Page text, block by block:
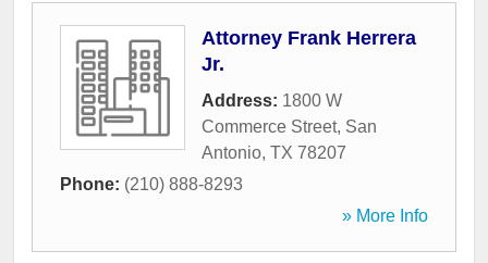
Attorney Frank Herrera
Jr.
Address: 1800 W
Commerce Street, San
Antonio, TX 78207
Phone: (210) 888-8293
» More Info